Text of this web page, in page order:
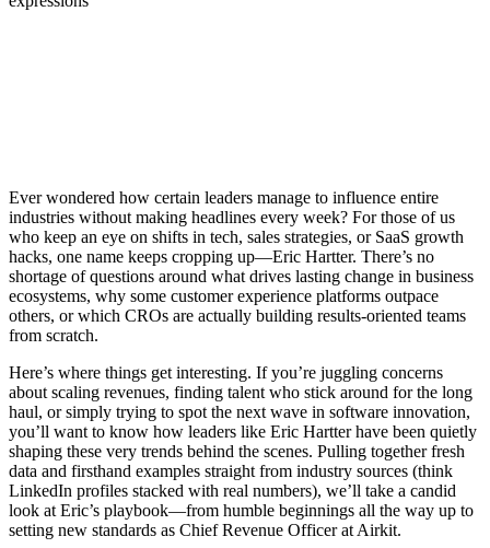
Ever wondered how certain leaders manage to influence entire
industries without making headlines every week? For those of us
who keep an eye on shifts in tech, sales strategies, or SaaS growth
hacks, one name keeps cropping up—Eric Hartter. There’s no
shortage of questions around what drives lasting change in business
ecosystems, why some customer experience platforms outpace
others, or which CROs are actually building results-oriented teams
from scratch.
Here’s where things get interesting. If you’re juggling concerns
about scaling revenues, finding talent who stick around for the long
haul, or simply trying to spot the next wave in software innovation,
you’ll want to know how leaders like Eric Hartter have been quietly
shaping these very trends behind the scenes. Pulling together fresh
data and firsthand examples straight from industry sources (think
LinkedIn profiles stacked with real numbers), we’ll take a candid
look at Eric’s playbook—from humble beginnings all the way up to
setting new standards as Chief Revenue Officer at Airkit.